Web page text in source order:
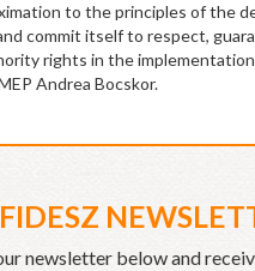
to the principles of the
commit itself to respect,
rights in the
Andrea Bocskor.
FIDESZ
newsletter below and